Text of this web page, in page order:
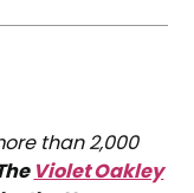
than 2,000
Violet Oakley